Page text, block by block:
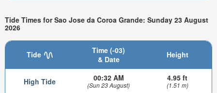
Tide Times for Sao Jose da Coroa Grande: Sunday 23 August
2026
Tide
Time (-03)
& Date
Height
High Tide 00:32 AM
(Sun 23 August)
4.95 ft
(1.51 m)